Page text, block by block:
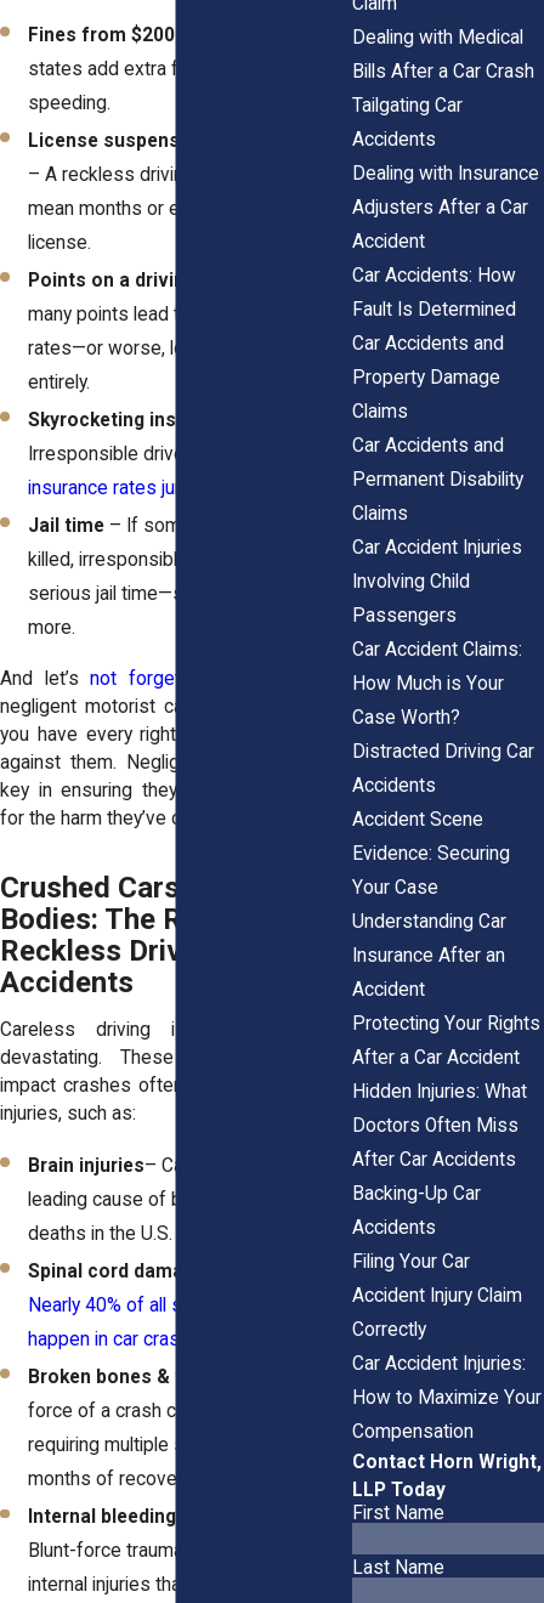
Fines from $200 to $5,000
states add extra fees for excessive
speeding.
License suspension or revocation
– A reckless driving conviction can
mean months or even years without a
license.
Points on a driving record
many points lead to higher insurance
rates—or worse, losing a license
entirely.
Skyrocketing insurance premiums
Irresponsible drivers often see their
insurance rates jump by 50% or more
Jail time – If someone gets hurt or
killed, irresponsible driving can mean
serious jail time—sometimes a year or
more.
And let’snot forget civil lawsuits
negligent motorist caused your accident,
you have every right to take legal action
against them. Negligent driver liability is
key in ensuring they’re held responsible
for the harm they’ve caused.
Crushed Cars, Broken
Bodies: The Reality of
Reckless Driving
Accidents
Careless driving isn’t just risky—it’s
devastating. These high-speed, high-
impact crashes often lead to life-altering
injuries, such as:
Brain injuries– Car crashes are the
leading cause of brain injury-related
deaths in the U.S.
Spinal cord damage & paralysis
Nearly 40% of all spinal cord injuries
happen in car crashes
Broken bones & fractures
force of a crash can shatter bones,
requiring multiple surgeries and
months of recovery.
Internal bleeding & organ damage
Blunt-force trauma can cause serious
internal injuries that aren’t always
Dealing with Medical
Bills After a Car Crash
Tailgating Car
Accidents
Dealing with Insurance
Adjusters After a Car
Accident
Car Accidents: How
Fault Is Determined
Car Accidents and
Property Damage
Claims
Car Accidents and
Permanent Disability
Claims
Car Accident Injuries
Involving Child
Passengers
Car Accident Claims:
How Much is Your
Case Worth?
Distracted Driving Car
Accidents
Accident Scene
Evidence: Securing
Your Case
Understanding Car
Insurance After an
Accident
Protecting Your Rights
After a Car Accident
Hidden Injuries: What
Doctors Often Miss
After Car Accidents
Backing-Up Car
Accidents
Filing Your Car
Accident Injury Claim
Correctly
Car Accident Injuries:
How to Maximize Your
Compensation
Contact Horn Wright,
LLP Today
First Name
Last Name